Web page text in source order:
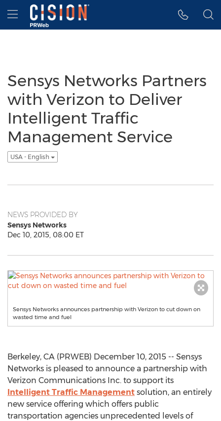
Accessibility Statement
Skip Navigation
Hamburger menu
Sensys Networks Partners
with Verizon to Deliver
Intelligent Traffic
Management Service
USA - English
NEWS PROVIDED BY
Sensys Networks
Dec 10, 2015, 08:00 ET
Sensys Networks announces partnership with Verizon to cut down on
wasted time and fuel
Berkeley, CA (PRWEB) December 10, 2015 -- Sensys
Networks is pleased to announce a partnership with
Verizon Communications Inc. to support its
Intelligent Traffic Management solution, an entirely
new service offering which offers public
transportation agencies unprecedented levels of